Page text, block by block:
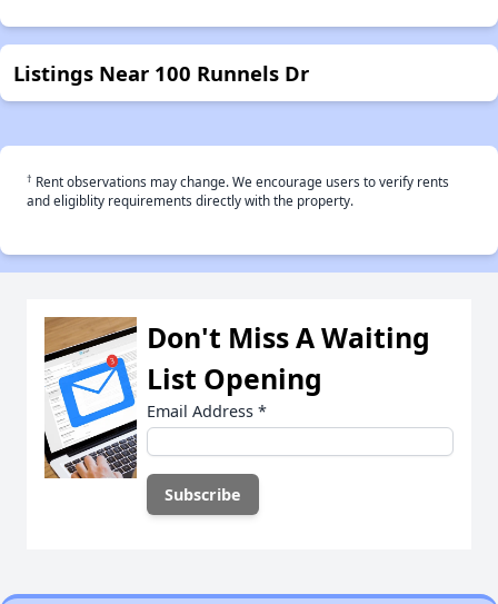
Listings Near 100 Runnels Dr
† Rent observations may change. We encourage users to verify rents
and eligiblity requirements directly with the property.
Don't Miss A Waiting
List Opening
Email Address *